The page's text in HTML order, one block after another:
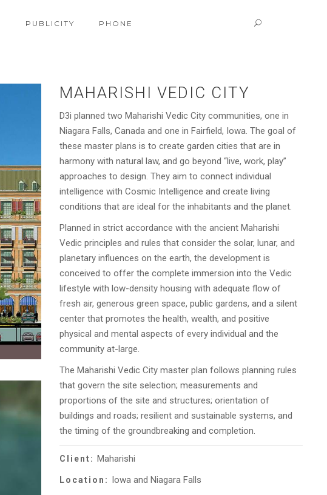
PUBLICITY PHONE
MAHARISHI VEDIC CITY
D3i planned two Maharishi Vedic City communities, one in
Niagara Falls, Canada and one in Fairfield, Iowa. The goal of
these master plans is to create garden cities that are in
harmony with natural law, and go beyond “live, work, play”
approaches to design. They aim to connect individual
intelligence with Cosmic Intelligence and create living
conditions that are ideal for the inhabitants and the planet.
Planned in strict accordance with the ancient Maharishi
Vedic principles and rules that consider the solar, lunar, and
planetary influences on the earth, the development is
conceived to offer the complete immersion into the Vedic
lifestyle with low-density housing with adequate flow of
fresh air, generous green space, public gardens, and a silent
center that promotes the health, wealth, and positive
physical and mental aspects of every individual and the
community at-large.
The Maharishi Vedic City master plan follows planning rules
that govern the site selection; measurements and
proportions of the site and structures; orientation of
buildings and roads; resilient and sustainable systems, and
the timing of the groundbreaking and completion.
Client: Maharishi
Location: Iowa and Niagara Falls